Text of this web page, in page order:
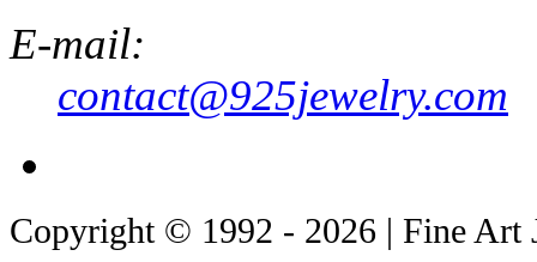
E-mail:
contact@925jewelry.com
Copyright © 1992 - 2026 | Fine Art